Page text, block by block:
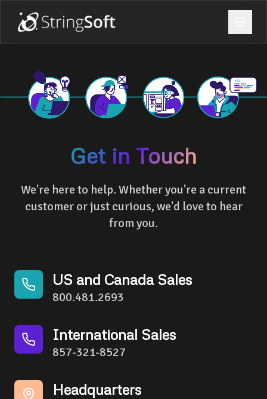
Get in Touch
We're here to help. Whether you're a current
customer or just curious, we'd love to hear
from you.
US and Canada Sales
800.481.2693
International Sales
857-321-8527
Headquarters